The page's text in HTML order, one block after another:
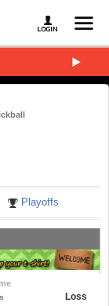
Playoffs
Loss